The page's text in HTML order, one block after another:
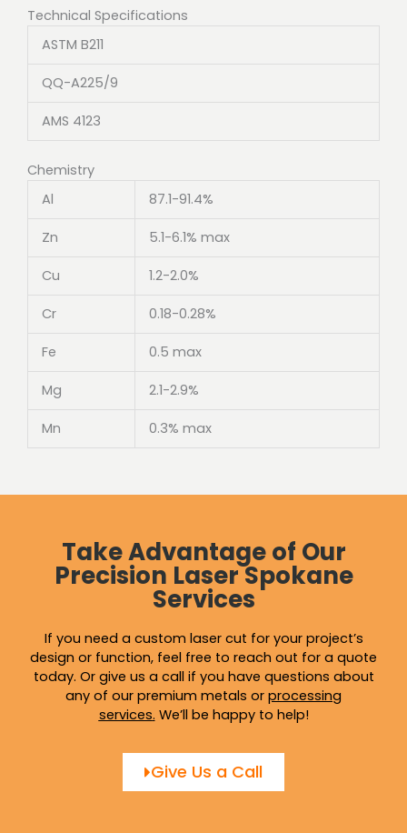
Technical Specifications
ASTM B211
QQ-A225/9
AMS 4123
Chemistry
Al
87.1-91.4%
Zn 5.1-6.1% max
Cu 1.2-2.0%
Cr 0.18-0.28%
Fe 0.5 max
Mg 2.1-2.9%
Mn 0.3% max
Take Advantage of Our
Precision Laser Spokane
Services
If you need a custom laser cut for your project’s
design or function, feel free to reach out for a quote
today. Or give us a call if you have questions about
any of our premium metals or processing
services. We’ll be happy to help!
Give Us a Call